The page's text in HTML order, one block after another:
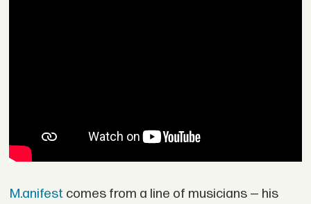
M.anifestcomes from a line of musicians — his